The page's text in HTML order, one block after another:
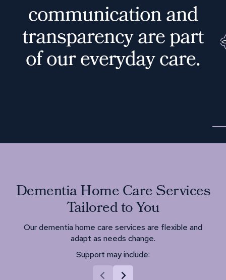
communicationand
transparencyarepart
ofoureverydaycare.
Dementia Home Care Services
Tailored to You
Our dementia home care services are flexible and
adapt as needs change.
Support may include: